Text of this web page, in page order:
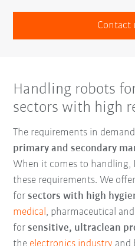
Contact
Handling robots
sectors with high
The requirements in
primary and secondary
When it comes to handling,
these requirements. We
forsectors with high
medical , pharmaceutical and
forsensitive, ultraclean
the electronics industry and